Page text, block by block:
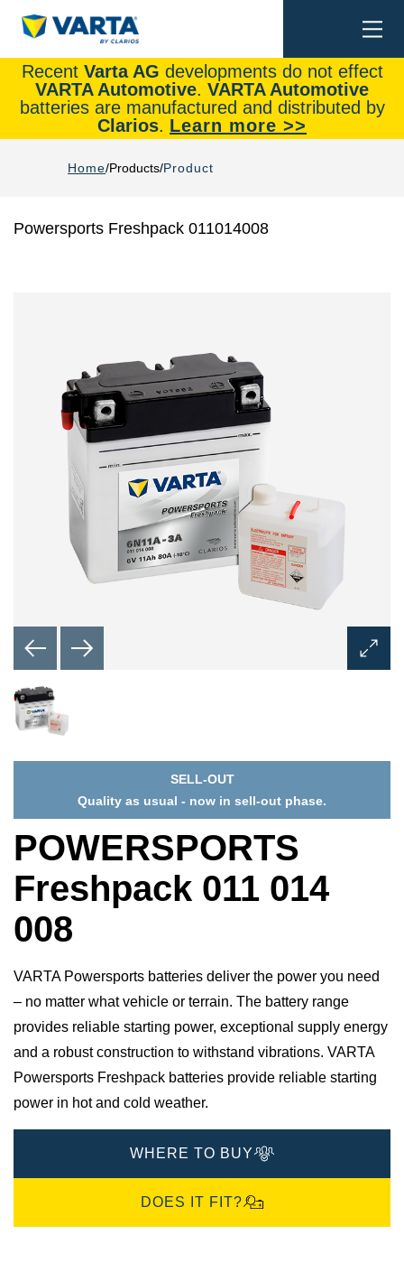
Recent Varta AG developments do not effect
VARTA Automotive. VARTA Automotive
batteries are manufactured and distributed by
Clarios. Learn more >>
Home Products Product
Powersports Freshpack 011014008
Open
Image
SELL-OUT
Quality as usual - now in sell-out phase.
POWERSPORTS
Freshpack 011 014
008
VARTA Powersports batteries deliver the power you need
– no matter what vehicle or terrain. The battery range
provides reliable starting power, exceptional supply energy
and a robust construction to withstand vibrations. VARTA
Powersports Freshpack batteries provide reliable starting
power in hot and cold weather.
WHERE TO BUY
DOES IT FIT?